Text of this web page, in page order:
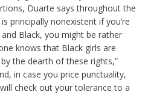
Duarte says throughout the
principally nonexistent if you’re
Black, you might be rather
knows that Black girls are
the dearth of these rights,”
in case you price punctuality,
check out your tolerance to a